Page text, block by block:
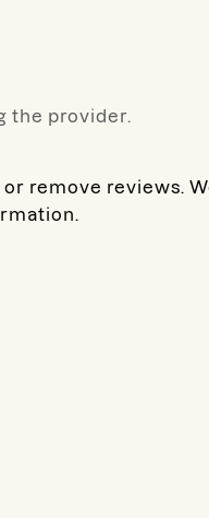
the provider.
remove reviews.